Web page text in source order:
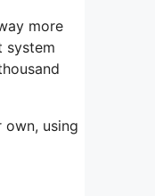
more
system
using